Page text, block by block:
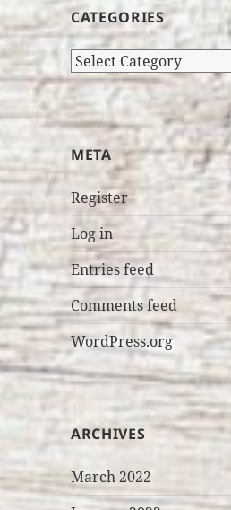
CATEGORIES
Categories
META
Register
Log in
Entries feed
Comments feed
WordPress.org
ARCHIVES
March 2022